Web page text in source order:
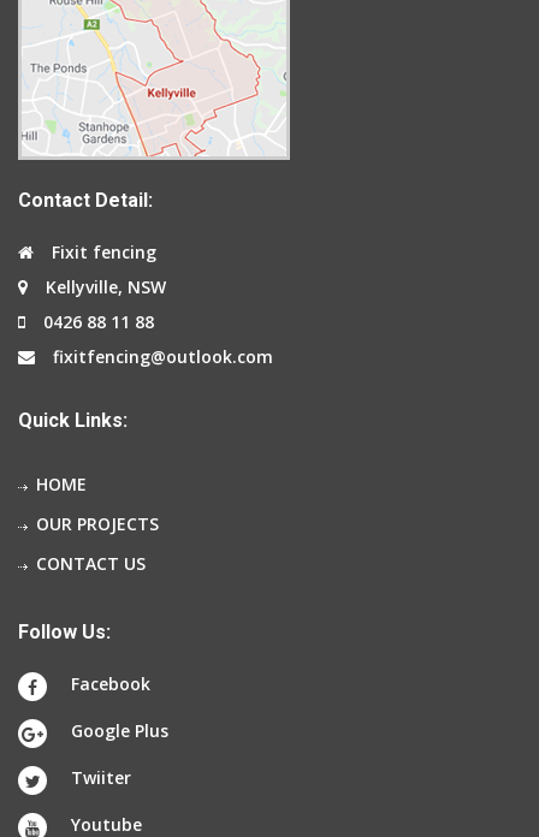
Contact Detail:
Fixit fencing
Kellyville, NSW
0426 88 11 88
fixitfencing@outlook.com
Quick Links:
HOME
OUR PROJECTS
CONTACT US
Follow Us:
Facebook
Google Plus
Twiiter
Youtube